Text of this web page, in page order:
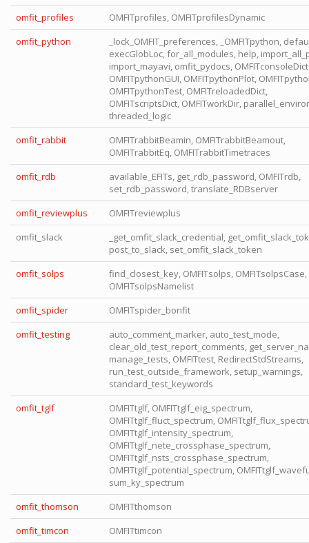
omfit_profiles
OMFITprofiles, OMFITprofilesDynamic
omfit_python
_lock_OMFIT_preferences, _OMFITpython,
execGlobLoc, for_all_modules, help,
import_mayavi, omfit_pydocs,
OMFITpythonGUI, OMFITpythonPlot,
OMFITpythonTest, OMFITreloadedDict,
OMFITscriptsDict, OMFITworkDir,
threaded_logic
omfit_rabbit
OMFITrabbitBeamin, OMFITrabbitBeamout,
OMFITrabbitEq, OMFITrabbitTimetraces
omfit_rdb
available_EFITs, get_rdb_password, OMFITrdb,
set_rdb_password, translate_RDBserver
omfit_reviewplus
OMFITreviewplus
omfit_slack
_get_omfit_slack_credential,
post_to_slack, set_omfit_slack_token
omfit_solps
find_closest_key, OMFITsolps, OMFITsolpsCase,
OMFITsolpsNamelist
omfit_spider
OMFITspider_bonfit
omfit_testing
auto_comment_marker, auto_test_mode,
clear_old_test_report_comments,
manage_tests, OMFITtest, RedirectStdStreams,
run_test_outside_framework, setup_warnings,
standard_test_keywords
omfit_tglf
OMFITtglf, OMFITtglf_eig_spectrum,
OMFITtglf_fluct_spectrum,
OMFITtglf_intensity_spectrum,
OMFITtglf_nete_crossphase_spectrum,
OMFITtglf_nsts_crossphase_spectrum,
OMFITtglf_potential_spectrum,
sum_ky_spectrum
omfit_thomson
OMFITthomson
omfit_timcon
OMFITtimcon